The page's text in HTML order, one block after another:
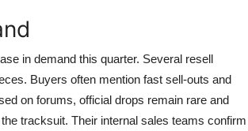
in demand this quarter. Several resell
Buyers often mention fast sell-outs and
on forums, official drops remain rare and
tracksuit. Their internal sales teams confirm